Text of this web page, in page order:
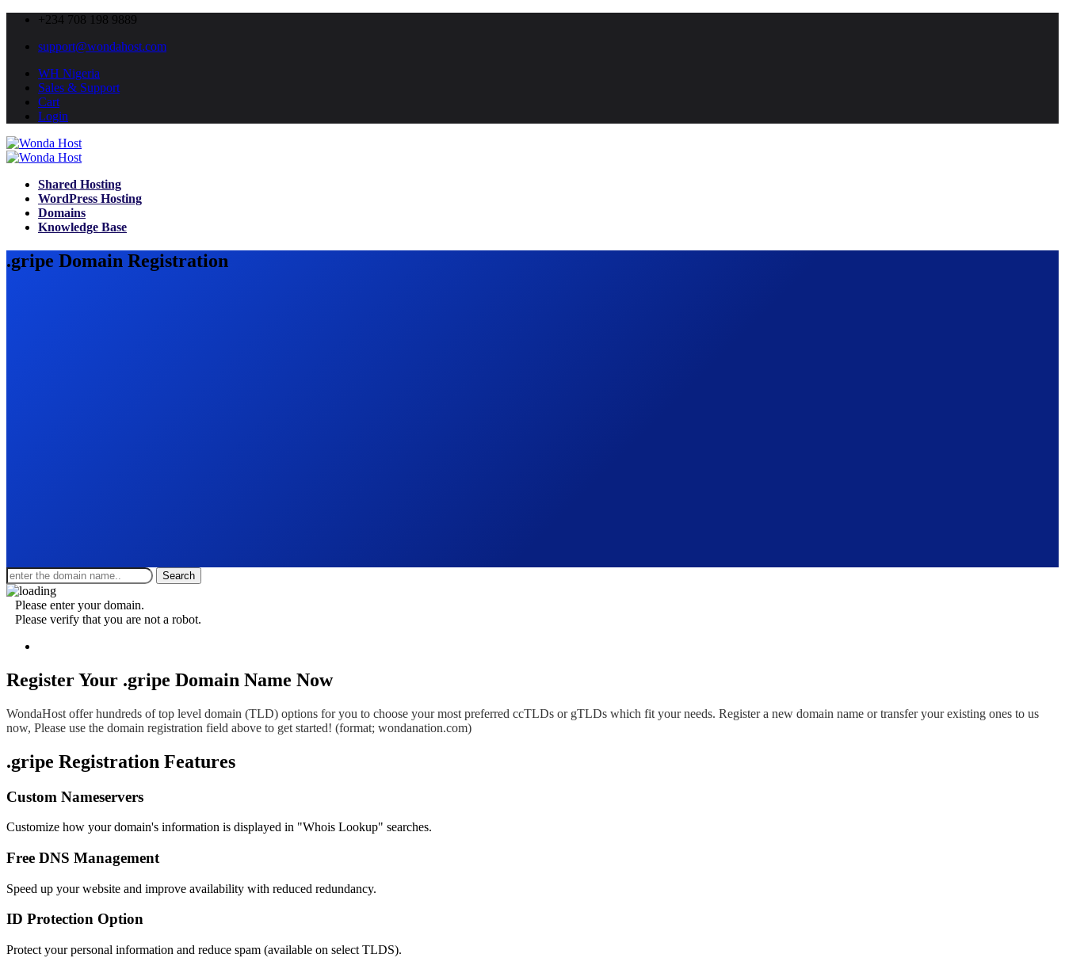
+234 708 198 9889
support@wondahost.com
WH Nigeria
Sales & Support
Cart
Login
Shared Hosting
WordPress Hosting
Domains
Knowledge Base
.gripe Domain Registration
Search
Please enter your domain.
Please verify that you are not a robot.
Register Your .gripe Domain Name Now
WondaHost offer hundreds of top level domain (TLD) options for you to choose your most preferred ccTLDs or gTLDs which fit your needs. Register a new domain name or transfer your existing ones to us
now, Please use the domain registration field above to get started! (format; wondanation.com)
.gripe Registration Features
Custom Nameservers
Customize how your domain's information is displayed in "Whois Lookup" searches.
Free DNS Management
Speed up your website and improve availability with reduced redundancy.
ID Protection Option
Protect your personal information and reduce spam (available on select TLDS).